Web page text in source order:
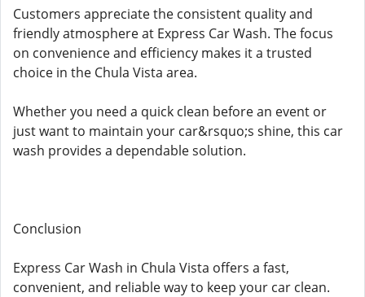
Customers appreciate the consistent quality and
friendly atmosphere at Express Car Wash. The focus
on convenience and efficiency makes it a trusted
choice in the Chula Vista area.
Whether you need a quick clean before an event or
just want to maintain your car&rsquo;s shine, this car
wash provides a dependable solution.
Conclusion
Express Car Wash in Chula Vista offers a fast,
convenient, and reliable way to keep your car clean.